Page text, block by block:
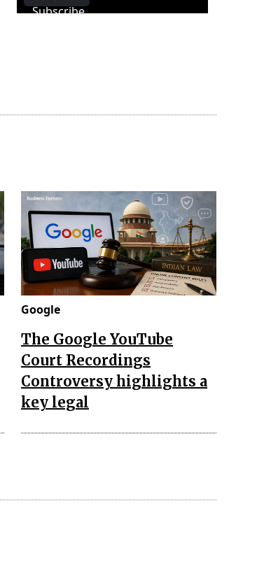
Subscribe
Google
The Google YouTube
Court Recordings
Controversy highlights a
key legal